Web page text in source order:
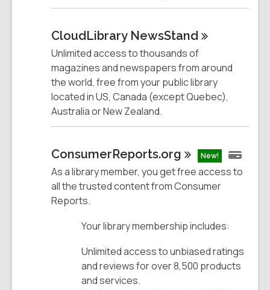
CloudLibrary NewsStand
Unlimited access to thousands of
magazines and newspapers from around
the world, free from your public library
located in US, Canada (except Quebec),
Australia or New Zealand.
ConsumerReports.org New!
As a library member, you get free access to
all the trusted content from Consumer
Reports.
Your library membership includes:
Unlimited access to unbiased ratings
and reviews for over 8,500 products
and services.